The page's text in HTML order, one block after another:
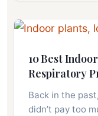
10 Best
Respiratory
Back in the
didn’t pay too